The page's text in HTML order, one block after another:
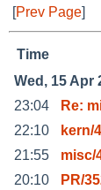
[Prev Page]
Time
Wed, 15 Apr
23:04
Re:
22:10
kern/
21:55
misc/
20:10
PR/